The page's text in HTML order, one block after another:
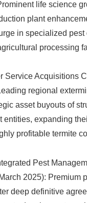
life science
plant
in specialized pest
processing
Service Acquisitions
regional
asset buyouts of
entities, expanding
profitable termite
Pest
2025): Premium
deep definitive